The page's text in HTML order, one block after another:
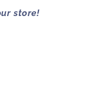
store!